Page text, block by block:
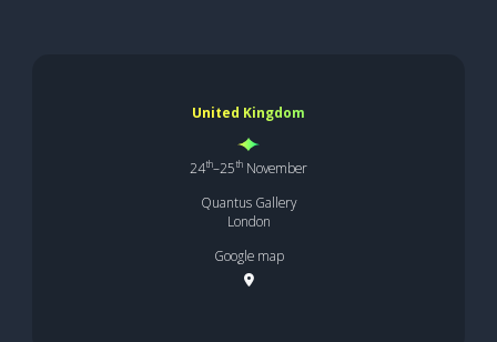
United Kingdom
24th–25th November
Quantus Gallery
London
Google map